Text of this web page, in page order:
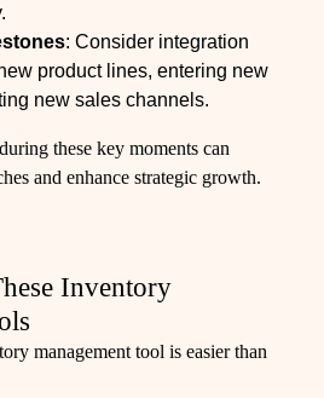
: Consider integration
product lines, entering new
new sales channels.
these key moments can
and enhance strategic growth.
Inventory
management tool is easier than